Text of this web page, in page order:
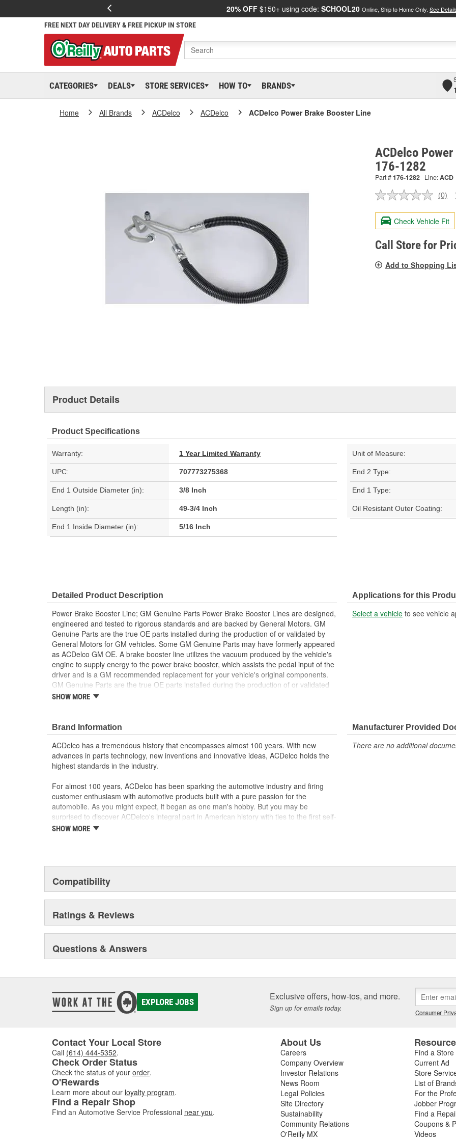
20% OFF $150+ using code: SCHOOL20 Online, Ship to Home Only. See
FREE NEXT DAY DELIVERY & FREE PICKUP IN STORE
CATEGORIES DEALS STORE SERVICES HOW TO BRANDS
Home All Brands ACDelco ACDelco ACDelco Power Brake Booster Line
ACDelco
176-1282
Part #176-1282 Line:ACD
No
value.
Same
page
link.
(0)
Check Vehicle Fit
Call Store for
Add to Shopping
Product Details
Product Specifications
Warranty: 1 Year Limited Warranty Unit of Measure:
UPC: 707773275368 End 2 Type:
End 1 Outside Diameter (in): 3/8 Inch End 1 Type:
Length (in): 49-3/4 Inch Oil Resistant Outer Coating:
End 1 Inside Diameter (in): 5/16 Inch
Detailed Product Description
Power Brake Booster Line; GM Genuine Parts Power Brake Booster Lines are designed,
engineered and tested to rigorous standards and are backed by General Motors. GM
Genuine Parts are the true OE parts installed during the production of or validated by
General Motors for GM vehicles. Some GM Genuine Parts may have formerly appeared
as ACDelco GM OE. A brake booster line utilizes the vacuum produced by the vehicle's
engine to supply energy to the power brake booster, which assists the pedal input of the
driver and is a GM recommended replacement for your vehicle's original components.
GM Genuine Parts are the true OE parts installed during the production of or validated
by General Motors for GM vehicles. Some GM Genuine Parts may have formerly
GM Genuine Parts are designed, engineered and tested to rigorous standards
and are backed by General Motors
GM Engineers design and validate OE parts specifically for your Chevrolet, Buick,
GMC or Cadillac vehicle.
GM regularly updates production and service part designs to integrate new
SHOW MORE
Applications for this
Select a vehicle to see vehicle
Brand Information
ACDelco has a tremendous history that encompasses almost 100 years. With new
advances in parts technology, new inventions and innovative ideas, ACDelco holds the
highest standards in the industry.
For almost 100 years, ACDelco has been sparking the automotive industry and firing
customer enthusiasm with automotive products built with a pure passion for the
automobile. As you might expect, it began as one man's hobby. But you may be
surprised to discover ACDelco's integral part in American history with ties to the first self-
starting automobile and this country's first moonwalk.Today ACDelco products are
SHOW MORE
Manufacturer Provided
There are no additional
Compatibility
Ratings & Reviews
Questions & Answers
EXPLORE JOBS Exclusive offers, how-tos, and more.
Sign up for emails today. Consumer
Contact Your Local Store
Call (614) 444-5352.
Check Order Status
Check the status of your order.
O'Rewards
Learn more about our loyalty program.
Find a Repair Shop
Find an Automotive Service Professional near you.
About Us
Careers
Company Overview
Investor Relations
News Room
Legal Policies
Site Directory
Sustainability
Community Relations
O'Reilly MX
Find a Store
Current Ad
Store
List of
For the
Jobber
Find a
Coupons &
Videos